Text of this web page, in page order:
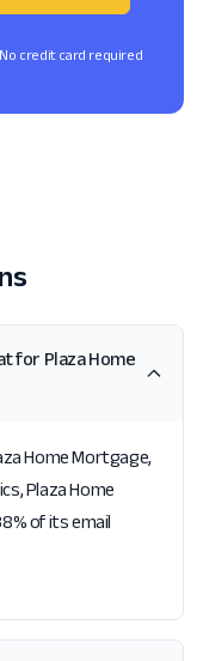
No credit card required
for Plaza Home
Home Mortgage,
Plaza Home
of its email